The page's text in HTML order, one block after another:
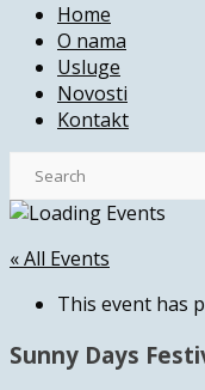
Home
O nama
Usluge
Novosti
Kontakt
« All Events
This event has
Sunny Days